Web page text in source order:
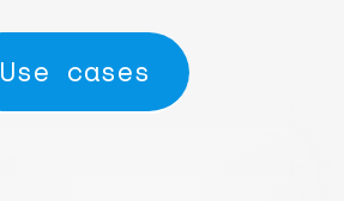
Use cases